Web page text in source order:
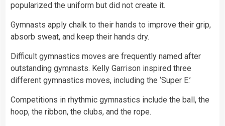
popularized the uniform but did not create it.
Gymnasts apply chalk to their hands to improve their grip,
absorb sweat, and keep their hands dry.
Difficult gymnastics moves are frequently named after
outstanding gymnasts. Kelly Garrison inspired three
different gymnastics moves, including the ‘Super E.’
Competitions in rhythmic gymnastics include the ball, the
hoop, the ribbon, the clubs, and the rope.